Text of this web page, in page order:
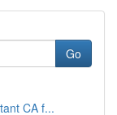
Go
CA f...